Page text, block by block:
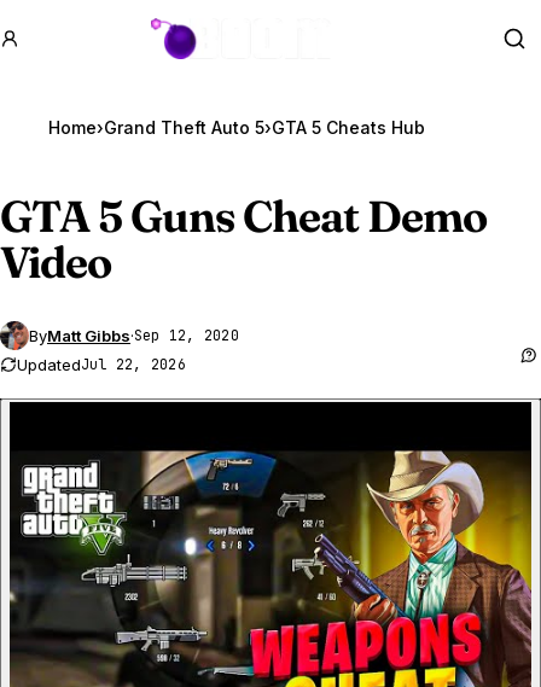
GTA BOOM
Home›Grand Theft Auto 5›GTA 5 Cheats Hub
GTA 5Guns Cheat Demo
Video
ByMatt Gibbs·Sep 12, 2020
UpdatedJul 22, 2026